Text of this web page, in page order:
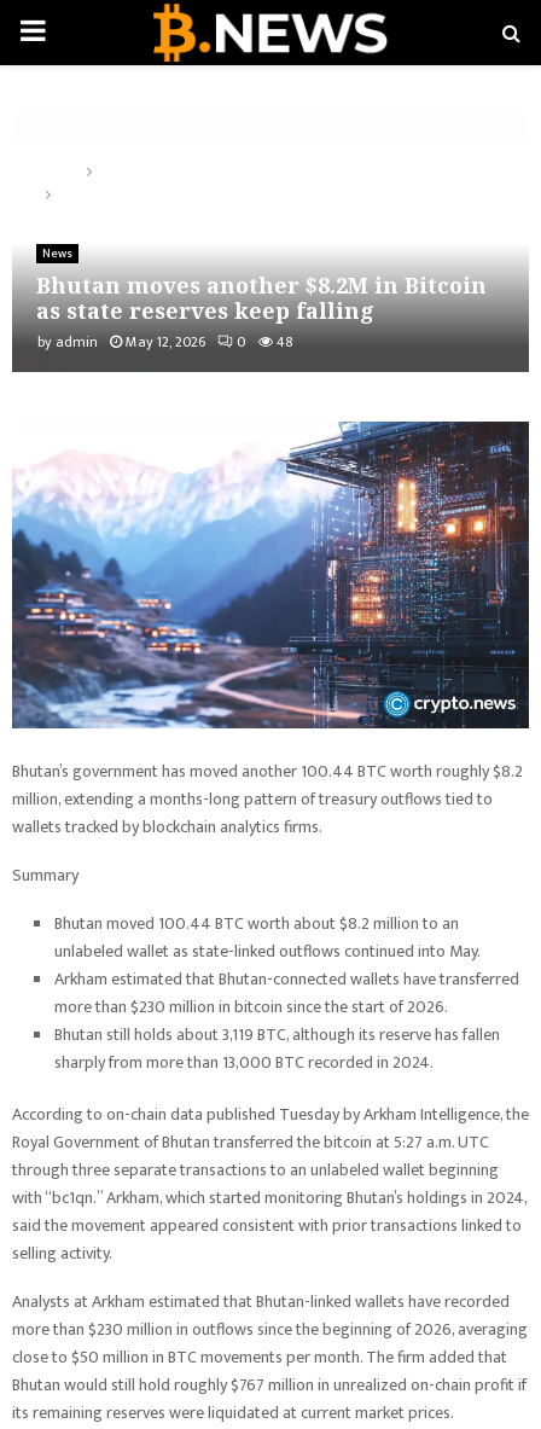
PRIMARY
News
Bhutan moves another $8.2M in Bitcoin
as state reserves keep falling
by admin May 12, 2026 0 48
Bhutan’s government has moved another 100.44 BTC worth roughly $8.2
million, extending a months-long pattern of treasury outflows tied to
wallets tracked by blockchain analytics firms.
Summary
Bhutan moved 100.44 BTC worth about $8.2 million to an
unlabeled wallet as state-linked outflows continued into May.
Arkham estimated that Bhutan-connected wallets have transferred
more than $230 million in bitcoin since the start of 2026.
Bhutan still holds about 3,119 BTC, although its reserve has fallen
sharply from more than 13,000 BTC recorded in 2024.
According to on-chain data published Tuesday by Arkham Intelligence, the
Royal Government of Bhutan transferred the bitcoin at 5:27 a.m. UTC
through three separate transactions to an unlabeled wallet beginning
with “bc1qn.” Arkham, which started monitoring Bhutan’s holdings in 2024,
said the movement appeared consistent with prior transactions linked to
selling activity.
Analysts at Arkham estimated that Bhutan-linked wallets have recorded
more than $230 million in outflows since the beginning of 2026, averaging
close to $50 million in BTC movements per month. The firm added that
Bhutan would still hold roughly $767 million in unrealized on-chain profit if
its remaining reserves were liquidated at current market prices.